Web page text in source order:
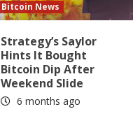
Bitcoin News
Strategy’s Saylor
Hints It Bought
Bitcoin Dip After
Weekend Slide
6 months ago